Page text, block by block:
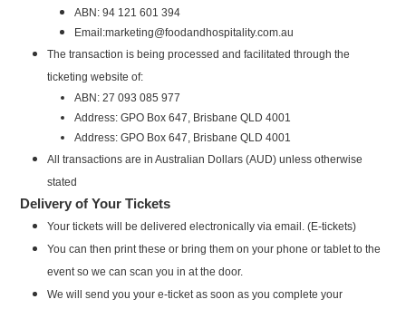
ABN: 94 121 601 394
Email:marketing@foodandhospitality.com.au
The transaction is being processed and facilitated through the
ticketing website of:
ABN: 27 093 085 977
Address: GPO Box 647, Brisbane QLD 4001
Address: GPO Box 647, Brisbane QLD 4001
All transactions are in Australian Dollars (AUD) unless otherwise
stated
Delivery of Your Tickets
Your tickets will be delivered electronically via email. (E-tickets)
You can then print these or bring them on your phone or tablet to the
event so we can scan you in at the door.
We will send you your e-ticket as soon as you complete your